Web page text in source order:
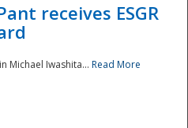
receives ESGR
Michael Iwashita... Read More